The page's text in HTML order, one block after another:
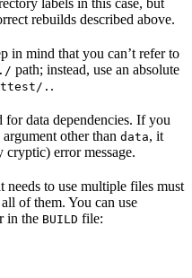
labels in this case, but
rebuilds described above.
in mind that you can’t refer to
path; instead, use an absolute
. .
data dependencies. If you
other than data, it
error message.
needs to use multiple files must
of them. You can use
in the BUILD file: